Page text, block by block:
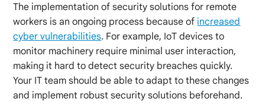
The implementation of security solutions for remote
workers is an ongoing process because ofincreased
cyber vulnerabilities. For example, IoT devices to
monitor machinery require minimal user interaction,
making it hard to detect security breaches quickly.
Your IT team should be able to adapt to these changes
and implement robust security solutions beforehand.